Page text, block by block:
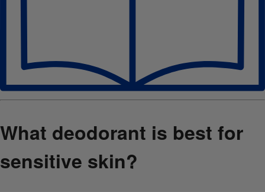
What deodorant is best for
sensitive skin?